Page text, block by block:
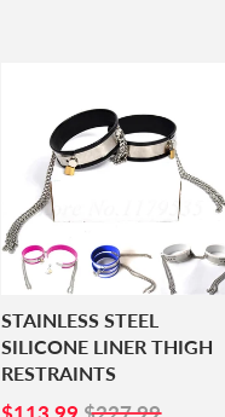
STAINLESS STEEL
SILICONE LINER THIGH
RESTRAINTS
SALE $113.99